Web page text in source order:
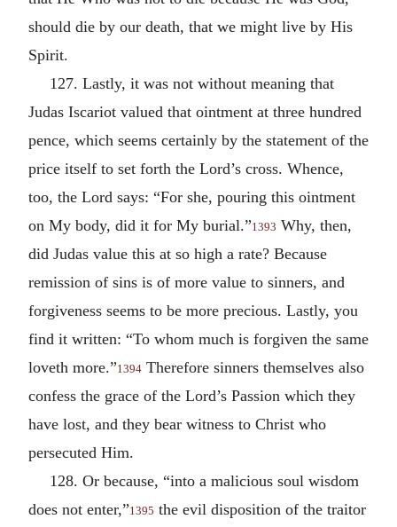
should die by our death, that we might live by His
Spirit.
127. Lastly, it was not without meaning that
Judas Iscariot valued that ointment at three hundred
pence, which seems certainly by the statement of the
price itself to set forth the Lord’s cross. Whence,
too, the Lord says: “For she, pouring this ointment
on My body, did it for My burial.”1393 Why, then,
did Judas value this at so high a rate? Because
remission of sins is of more value to sinners, and
forgiveness seems to be more precious. Lastly, you
find it written: “To whom much is forgiven the same
loveth more.”1394 Therefore sinners themselves also
confess the grace of the Lord’s Passion which they
have lost, and they bear witness to Christ who
persecuted Him.
128. Or because, “into a malicious soul wisdom
does not enter,”1395 the evil disposition of the traitor